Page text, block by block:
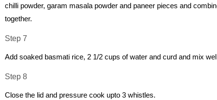
chilli powder, garam masala powder and paneer pieces and
together.
Step 7
Add soaked basmati rice, 2 1/2 cups of water and curd and mix
Step 8
Close the lid and pressure cook upto 3 whistles.